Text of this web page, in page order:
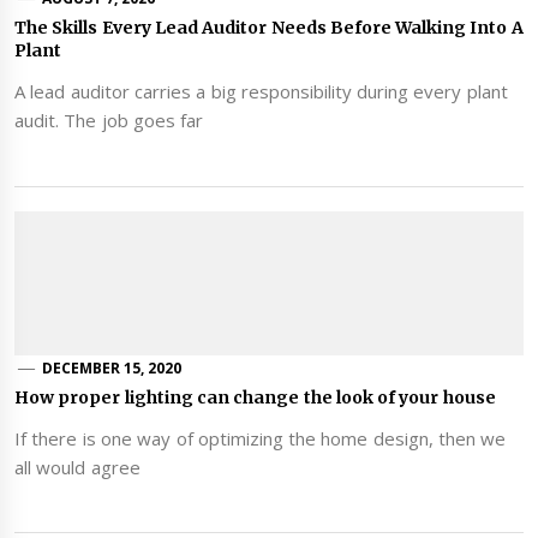
The Skills Every Lead Auditor Needs Before Walking Into A
Plant
A lead auditor carries a big responsibility during every plant
audit. The job goes far
DECEMBER 15, 2020
How proper lighting can change the look of your house
If there is one way of optimizing the home design, then we
all would agree